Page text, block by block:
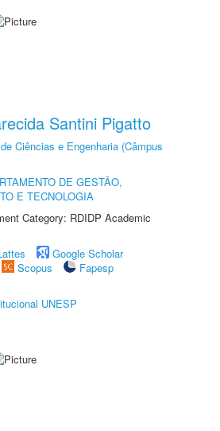
Santini Pigatto
Ciências e Engenharia (Câmpus
DE GESTÃO,
E TECNOLOGIA
Category: RDIDP Academic
Google Scholar
Scopus
Fapesp
UNESP